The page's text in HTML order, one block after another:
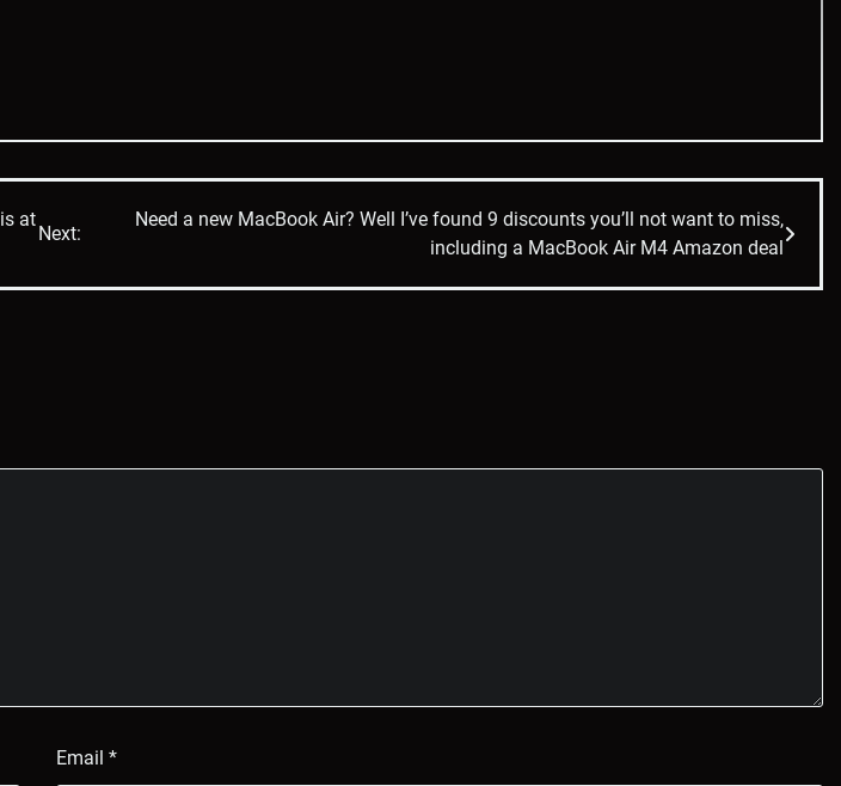
at
Next:
Need a new MacBook Air? Well I’ve found 9 discounts you’ll not want to miss,
including a MacBook Air M4 Amazon deal
Email *